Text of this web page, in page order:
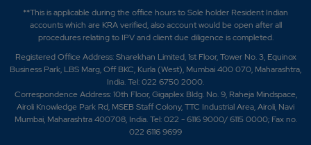
**This is applicable during the office hours to Sole holder Resident Indian
accounts which are KRA verified, also account would be open after all
procedures relating to IPV and client due diligence is completed.
Registered Office Address: Sharekhan Limited, 1st Floor, Tower No. 3, Equinox
Business Park, LBS Marg, Off BKC, Kurla (West), Mumbai 400 070, Maharashtra,
India. Tel: 022 6750 2000.
Correspondence Address: 10th Floor, Gigaplex Bldg. No. 9, Raheja Mindspace,
Airoli Knowledge Park Rd, MSEB Staff Colony, TTC Industrial Area, Airoli, Navi
Mumbai, Maharashtra 400708, India. Tel: 022 - 6116 9000/ 6115 0000; Fax no.
022 6116 9699